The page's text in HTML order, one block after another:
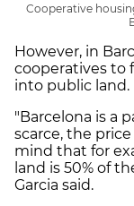
Cooperative
However, in
cooperatives to
into public land.
"Barcelona is a
scarce, the
mind that for
land is 50% of
Garcia said.